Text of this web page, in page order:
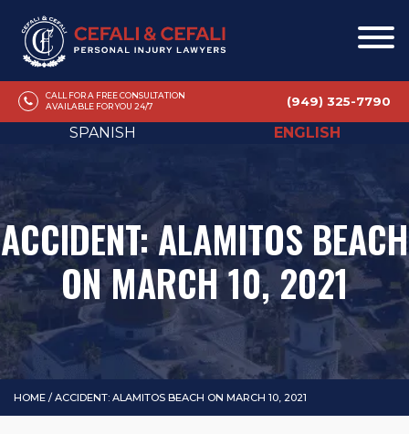
CALL FOR A FREE CONSULTATION
AVAILABLE FOR YOU 24/7
(949) 325-7790
SPANISH ENGLISH
ACCIDENT: ALAMITOS BEACH
ON MARCH 10, 2021
HOME /ACCIDENT: ALAMITOS BEACH ON MARCH 10, 2021